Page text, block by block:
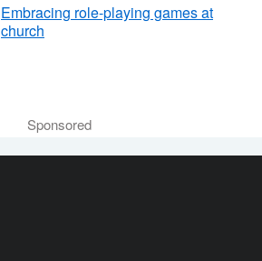
Embracing role-playing games at
church
Sponsored